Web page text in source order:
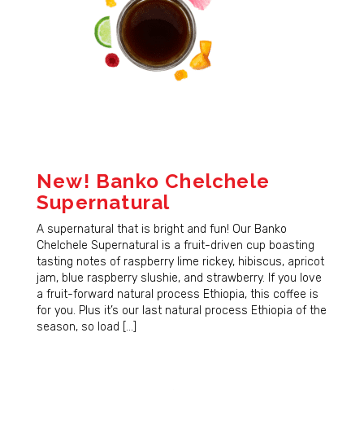
New! Banko Chelchele
Supernatural
A supernatural that is bright and fun! Our Banko
Chelchele Supernatural is a fruit-driven cup boasting
tasting notes of raspberry lime rickey, hibiscus, apricot
jam, blue raspberry slushie, and strawberry. If you love
a fruit-forward natural process Ethiopia, this coffee is
for you. Plus it’s our last natural process Ethiopia of the
season, so load […]